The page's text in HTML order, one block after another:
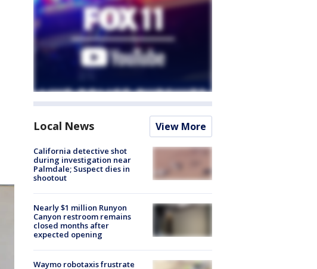
Local News View More
California detective shot
during investigation near
Palmdale; Suspect dies in
shootout
Nearly $1 million Runyon
Canyon restroom remains
closed months after
expected opening
Waymo robotaxis frustrate